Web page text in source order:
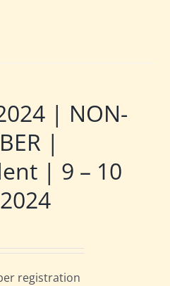
| NON-
|
| 9 – 10
registration